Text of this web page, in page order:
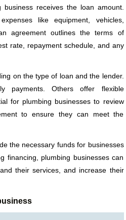
business receives the loan amount.
like equipment, vehicles,
agreement outlines the terms of
rate, repayment schedule, and any
on the type of loan and the lender.
payments. Others offer flexible
for plumbing businesses to review
to ensure they can meet the
the necessary funds for businesses
financing, plumbing businesses can
their services, and increase their